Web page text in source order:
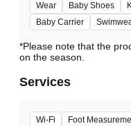
Wear Baby Shoes
Baby Carrier
*Please note that the
Services
Wi-Fi Foot